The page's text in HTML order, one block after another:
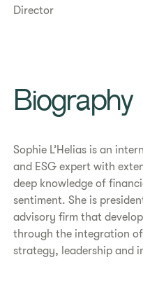
Director
Biography
Sophie L’Helias is an
and ESG expert with
deep knowledge of
sentiment. She is
advisory firm that
through the integration
strategy, leadership and